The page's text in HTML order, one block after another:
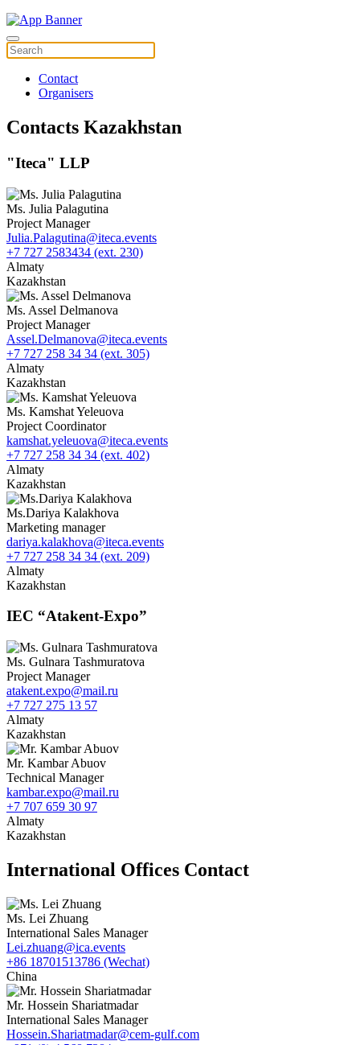
Contact
Organisers
Contacts Kazakhstan
"Iteca" LLP
Ms. Julia Palagutina
Project Manager
Julia.Palagutina@iteca.events
+7 727 2583434 (ext. 230)
Almaty
Kazakhstan
Ms. Assel Delmanova
Project Manager
Assel.Delmanova@iteca.events
+7 727 258 34 34 (ext. 305)
Almaty
Kazakhstan
Ms. Kamshat Yeleuova
Project Coordinator
kamshat.yeleuova@iteca.events
+7 727 258 34 34 (ext. 402)
Almaty
Kazakhstan
Ms.Dariya Kalakhova
Marketing manager
dariya.kalakhova@iteca.events
+7 727 258 34 34 (ext. 209)
Almaty
Kazakhstan
IEC “Atakent-Expo”
Ms. Gulnara Tashmuratova
Project Manager
atakent.expo@mail.ru
+7 727 275 13 57
Almaty
Kazakhstan
Mr. Kambar Abuov
Technical Manager
kambar.expo@mail.ru
+7 707 659 30 97
Almaty
Kazakhstan
International Offices Contact
Ms. Lei Zhuang
International Sales Manager
Lei.zhuang@ica.events
+86 18701513786 (Wechat)
China
Mr. Hossein Shariatmadar
International Sales Manager
Hossein.Shariatmadar@cem-gulf.com